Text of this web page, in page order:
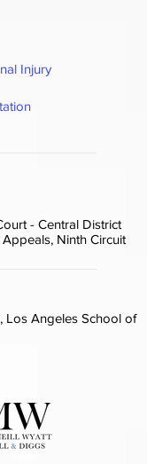
Injury
- Central District
Ninth Circuit
Los Angeles School of